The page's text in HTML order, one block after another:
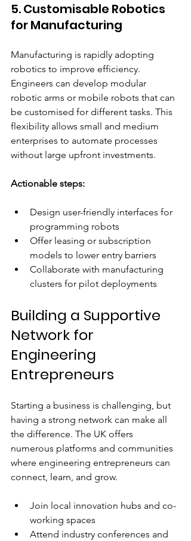
5. Customisable Robotics
for Manufacturing
Manufacturing is rapidly adopting
robotics to improve efficiency.
Engineers can develop modular
robotic arms or mobile robots that can
be customised for different tasks. This
flexibility allows small and medium
enterprises to automate processes
without large upfront investments.
Actionable steps:
Design user-friendly interfaces for
programming robots
Offer leasing or subscription
models to lower entry barriers
Collaborate with manufacturing
clusters for pilot deployments
Building a Supportive
Network for
Engineering
Entrepreneurs
Starting a business is challenging, but
having a strong network can make all
the difference. The UK offers
numerous platforms and communities
where engineering entrepreneurs can
connect, learn, and grow.
Join local innovation hubs and co-
working spaces
Attend industry conferences and